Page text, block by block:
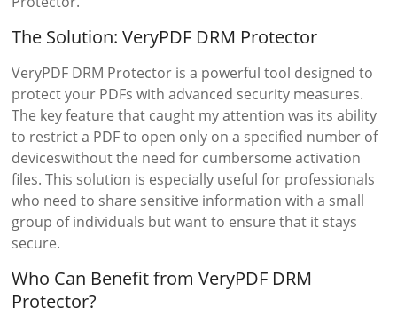
The Solution: VeryPDF DRM Protector
VeryPDF DRM Protector is a powerful tool designed to
protect your PDFs with advanced security measures.
The key feature that caught my attention was its ability
to restrict a PDF to open only on a specified number of
deviceswithout the need for cumbersome activation
files. This solution is especially useful for professionals
who need to share sensitive information with a small
group of individuals but want to ensure that it stays
secure.
Who Can Benefit from VeryPDF DRM
Protector?